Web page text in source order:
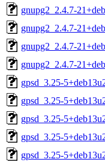
gnupg2_2.4.7-
gnupg2_2.4.7-
gnupg2_2.4.7-
gnupg2_2.4.7-
gpsd_3.25-
gpsd_3.25-
gpsd_3.25-
gpsd_3.25-
gpsd_3.25-